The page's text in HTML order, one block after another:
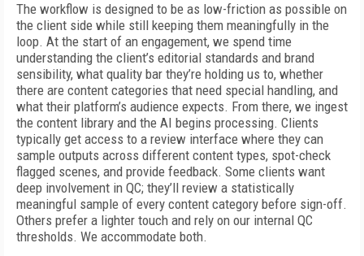
The workflow is designed to be as low-friction as possible on
the client side while still keeping them meaningfully in the
loop. At the start of an engagement, we spend time
understanding the client’s editorial standards and brand
sensibility, what quality bar they’re holding us to, whether
there are content categories that need special handling, and
what their platform’s audience expects. From there, we ingest
the content library and the AI begins processing. Clients
typically get access to a review interface where they can
sample outputs across different content types, spot-check
flagged scenes, and provide feedback. Some clients want
deep involvement in QC; they’ll review a statistically
meaningful sample of every content category before sign-off.
Others prefer a lighter touch and rely on our internal QC
thresholds. We accommodate both.